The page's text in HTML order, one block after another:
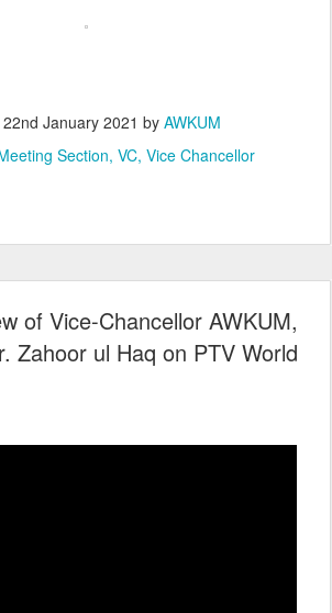
22nd January 2021 by AWKUM
Section VC Vice Chancellor
of Vice-Chancellor AWKUM,
Zahoor ul Haq on PTV World